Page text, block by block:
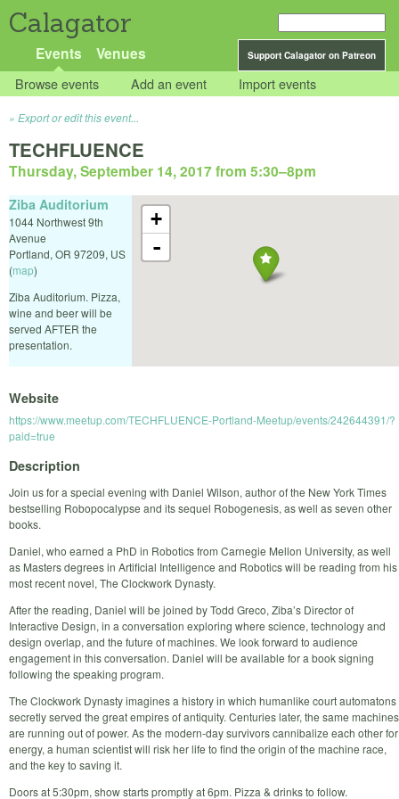
Calagator
Support Calagator on Patreon
Events Venues
Browse events Add an event Import events
Export or edit this event...
TECHFLUENCE
Thursday, September 14, 2017 from 5:30–8pm
+
-
Ziba Auditorium
1044 Northwest 9th
Avenue
Portland, OR 97209, US
(map)
Ziba Auditorium. Pizza,
wine and beer will be
served AFTER the
presentation.
Website
https://www.meetup.com/TECHFLUENCE-Portland-Meetup/events/242644391/?
paid=true
Description
Join us for a special evening with Daniel Wilson, author of the New York Times
bestselling Robopocalypse and its sequel Robogenesis, as well as seven other
books.
Daniel, who earned a PhD in Robotics from Carnegie Mellon University, as well
as Masters degrees in Artificial Intelligence and Robotics will be reading from his
most recent novel, The Clockwork Dynasty.
After the reading, Daniel will be joined by Todd Greco, Ziba’s Director of
Interactive Design, in a conversation exploring where science, technology and
design overlap, and the future of machines. We look forward to audience
engagement in this conversation. Daniel will be available for a book signing
following the speaking program.
The Clockwork Dynasty imagines a history in which humanlike court automatons
secretly served the great empires of antiquity. Centuries later, the same machines
are running out of power. As the modern-day survivors cannibalize each other for
energy, a human scientist will risk her life to find the origin of the machine race,
and the key to saving it.
Doors at 5:30pm, show starts promptly at 6pm. Pizza & drinks to follow.